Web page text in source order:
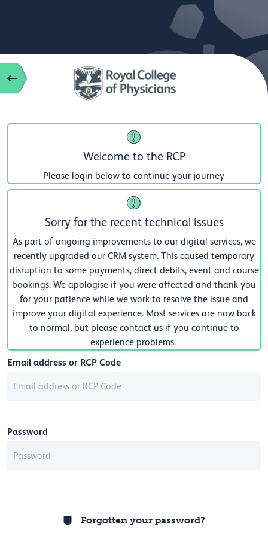
Welcome to the RCP
Please login below to continue your journey
Sorry for the recent technical issues
As part of ongoing improvements to our digital services, we
recently upgraded our CRM system. This caused temporary
disruption to some payments, direct debits, event and course
bookings. We apologise if you were affected and thank you
for your patience while we work to resolve the issue and
improve your digital experience. Most services are now back
to normal, but please contact us if you continue to
experience problems.
Email address or RCP Code
Password
Forgotten your password?